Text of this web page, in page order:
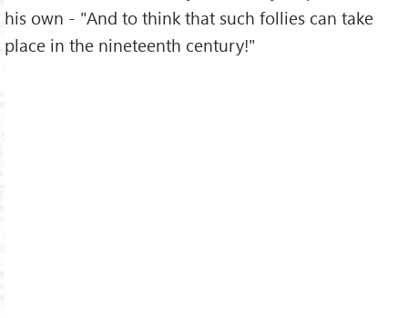
his own - "And to think that such follies can take
place in the nineteenth century!"